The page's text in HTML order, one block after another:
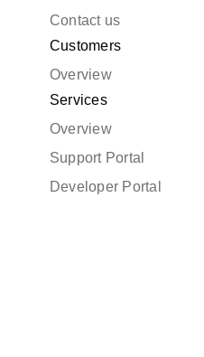
Contact us
Customers
Overview
Services
Overview
Support Portal
Developer Portal